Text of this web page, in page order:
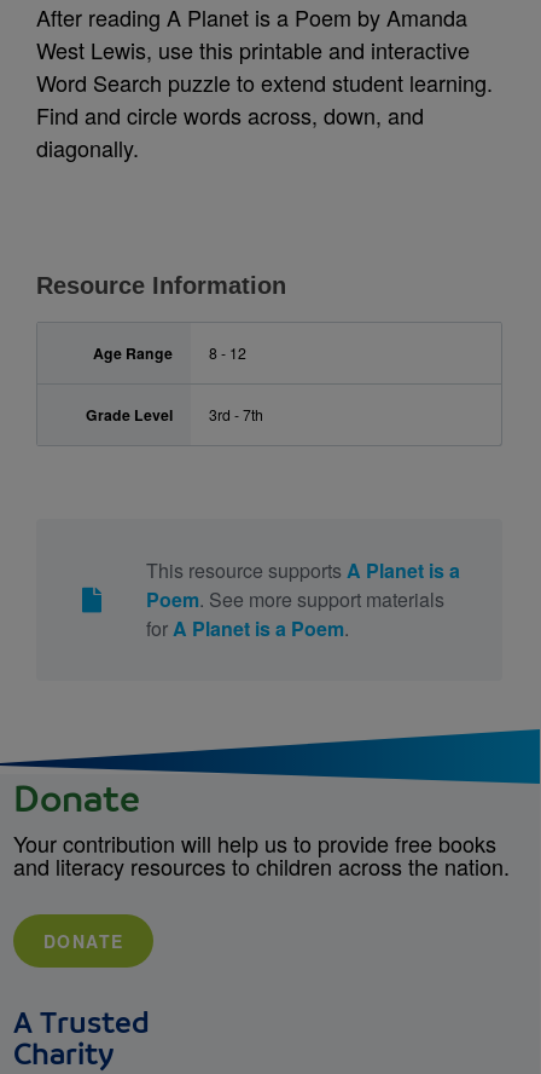
After reading A Planet is a Poem by Amanda
West Lewis, use this printable and interactive
Word Search puzzle to extend student learning.
Find and circle words across, down, and
diagonally.
Resource Information
Age Range 8 - 12
Grade Level 3rd - 7th
This resource supports A Planet is a
Poem. See more support materials
forA Planet is a Poem.
Donate
Your contribution will help us to provide free books
and literacy resources to children across the nation.
DONATE
A Trusted
Charity